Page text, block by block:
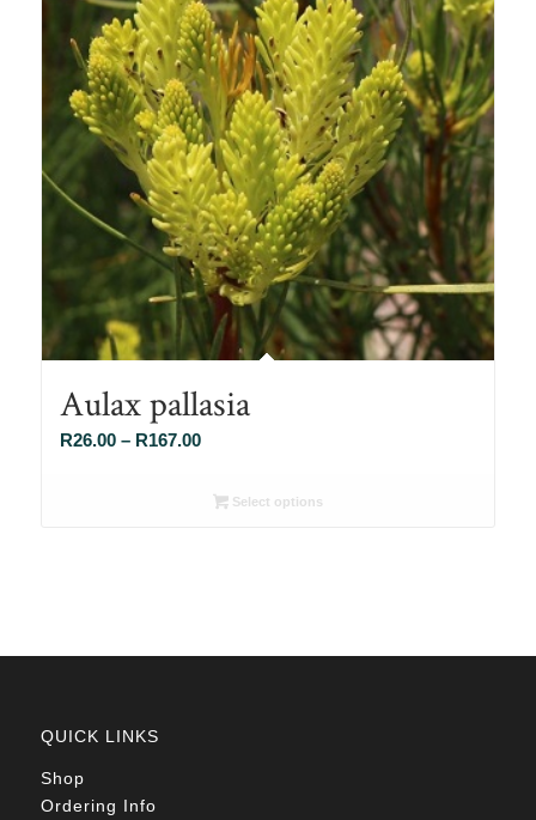
Aulax pallasia
R26.00 – R167.00Price
R26.00
Select options
QUICK LINKS
Shop
Ordering Info